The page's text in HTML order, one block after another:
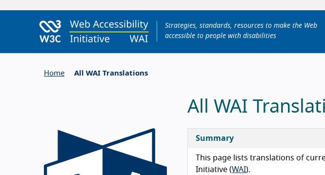
Strategies, standards, resources to make the Web
accessible to people with disabilities
Home All WAI Translations
All WAI
Summary
This page lists translations of
Initiative (WAI).